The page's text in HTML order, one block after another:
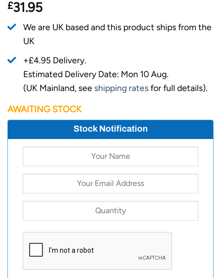
£31.95
We are UK based and this product ships from the
UK
+£4.95 Delivery.
Estimated Delivery Date: Mon 10 Aug.
(UK Mainland, see shipping ratesfor full details).
AWAITING STOCK
Stock Notification